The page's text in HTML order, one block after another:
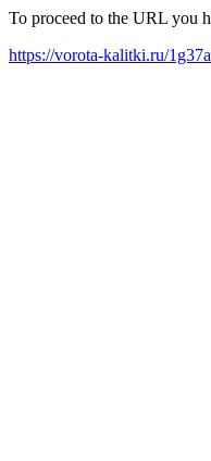
To proceed to the URL you
https://vorota-kalitki.ru/